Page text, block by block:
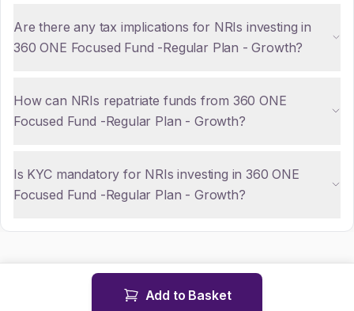
Are there any tax implications for NRIs investing in
360 ONE Focused Fund -Regular Plan - Growth?
How can NRIs repatriate funds from 360 ONE
Focused Fund -Regular Plan - Growth?
Is KYC mandatory for NRIs investing in 360 ONE
Focused Fund -Regular Plan - Growth?
Add to Basket